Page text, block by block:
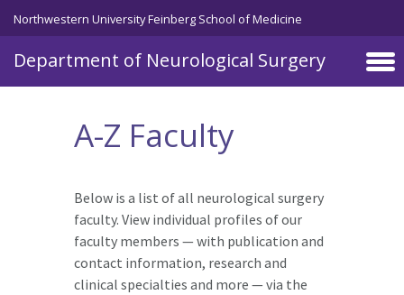
Skip to main content
Northwestern University Feinberg School of Medicine
Department of Neurological Surgery
A-Z Faculty
Below is a list of all neurological surgery
faculty. View individual profiles of our
faculty members — with publication and
contact information, research and
clinical specialties and more — via the